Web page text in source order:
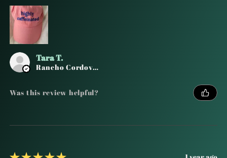
Tara T.
Rancho Cordova, CA
Was this review helpful?